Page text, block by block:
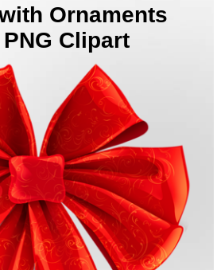
Ornaments
Clipart